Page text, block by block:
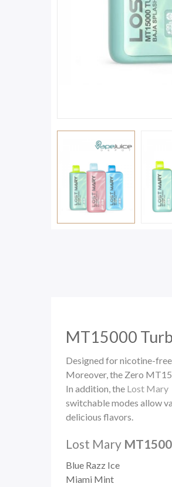
MT15000
Designed for nicotine-
Moreover, the Zero
In addition, the Lost Mary
switchable modes allow
delicious flavors.
Lost Mary
Blue Razz Ice
Miami Mint